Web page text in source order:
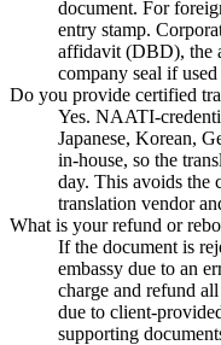
document. For
entry stamp.
affidavit (DBD), the
company seal if
Do you provide certified
Yes. NAATI-
Japanese, Korean,
in-house, so the
day. This avoids the
translation vendor
What is your refund or
If the document is
embassy due to an
charge and refund
due to client-
supporting